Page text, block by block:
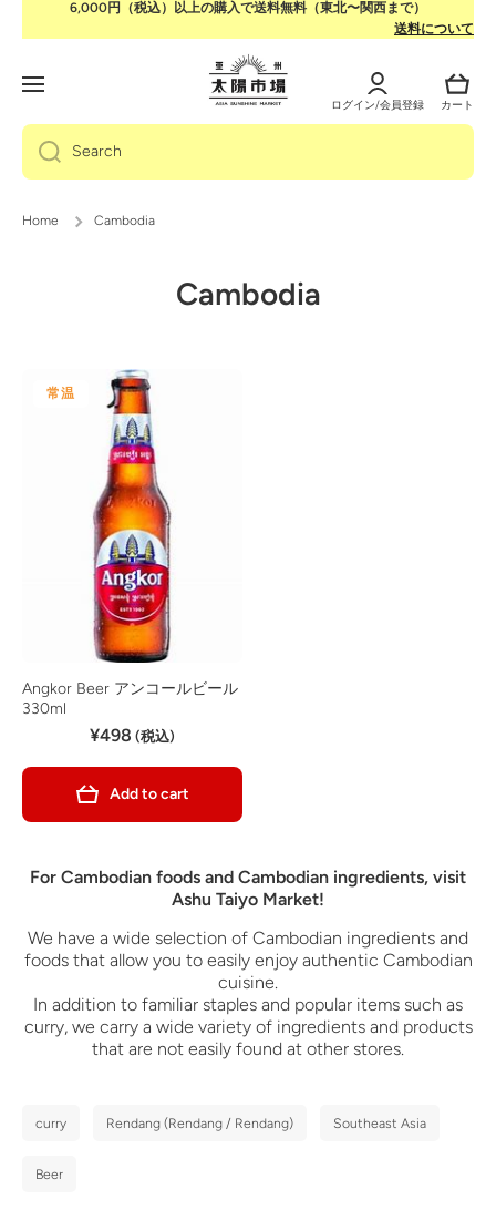
6,000円（税込）以上の購入で送料無料（東北〜関西まで）
送料について
Log
in
ログイン/会員登録
Cart
カート
Search
Home Cambodia
Cambodia
常温
Angkor Beer アンコールビール
330ml
¥498 (税込)
Add to cart
For Cambodian foods and Cambodian ingredients, visit
Ashu Taiyo Market!
We have a wide selection of Cambodian ingredients and
foods that allow you to easily enjoy authentic Cambodian
cuisine.
In addition to familiar staples and popular items such as
curry, we carry a wide variety of ingredients and products
that are not easily found at other stores.
curry Rendang (Rendang / Rendang) Southeast Asia
Beer